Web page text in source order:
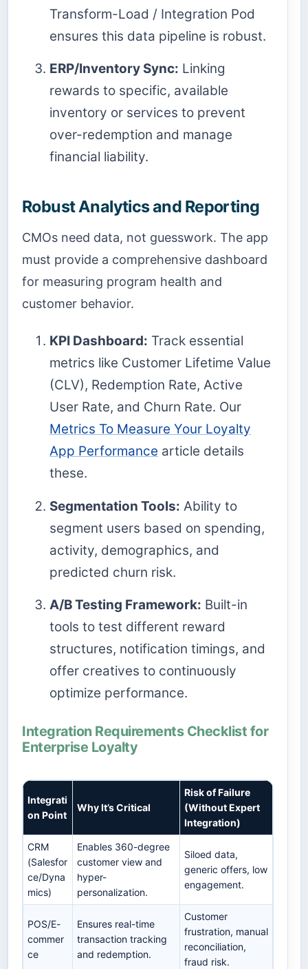
Transform-Load / Integration Pod
ensures this data pipeline is robust.
ERP/Inventory Sync: Linking
rewards to specific, available
inventory or services to prevent
over-redemption and manage
financial liability.
Robust Analytics and Reporting
CMOs need data, not guesswork. The app
must provide a comprehensive dashboard
for measuring program health and
customer behavior.
KPI Dashboard: Track essential
metrics like Customer Lifetime Value
(CLV), Redemption Rate, Active
User Rate, and Churn Rate. Our
Metrics To Measure Your Loyalty
App Performance article details
these.
Segmentation Tools: Ability to
segment users based on spending,
activity, demographics, and
predicted churn risk.
A/B Testing Framework: Built-in
tools to test different reward
structures, notification timings, and
offer creatives to continuously
optimize performance.
Integration Requirements Checklist for
Enterprise Loyalty
Integrati
on Point
Why It’s Critical
Risk of Failure
(Without Expert
Integration)
CRM
(Salesfor
ce/Dyna
mics)
Enables 360-degree
customer view and
hyper-
personalization.
Siloed data,
generic offers, low
engagement.
POS/E-
commer
ce
Ensures real-time
transaction tracking
and redemption.
Customer
frustration, manual
reconciliation,
fraud risk.